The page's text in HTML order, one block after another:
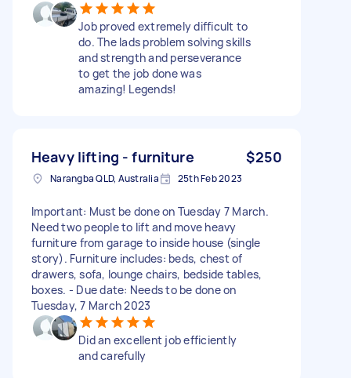
Job proved extremely difficult to
do. The lads problem solving skills
and strength and perseverance
to get the job done was
amazing! Legends!
Heavy lifting - furniture $250
Narangba QLD, Australia 25th Feb 2023
Important: Must be done on Tuesday 7 March.
Need two people to lift and move heavy
furniture from garage to inside house (single
story). Furniture includes: beds, chest of
drawers, sofa, lounge chairs, bedside tables,
boxes. - Due date: Needs to be done on
Tuesday, 7 March 2023
Did an excellent job efficiently
and carefully